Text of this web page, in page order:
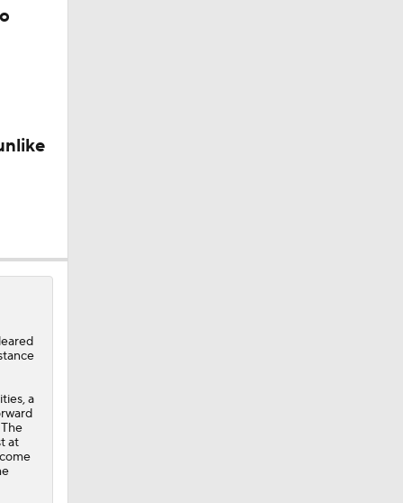
The
a
at